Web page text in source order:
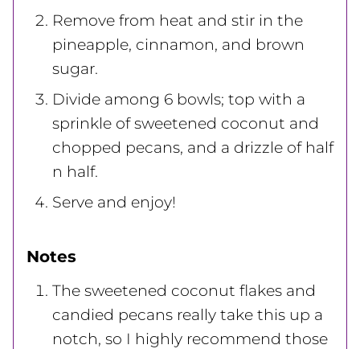
Remove from heat and stir in the
pineapple, cinnamon, and brown
sugar.
Divide among 6 bowls; top with a
sprinkle of sweetened coconut and
chopped pecans, and a drizzle of half
n half.
Serve and enjoy!
Notes
The sweetened coconut flakes and
candied pecans really take this up a
notch, so I highly recommend those